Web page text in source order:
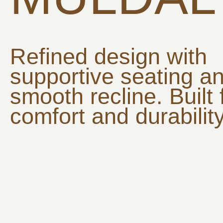
Refined design with
supportive seating
smooth recline. Built
comfort and